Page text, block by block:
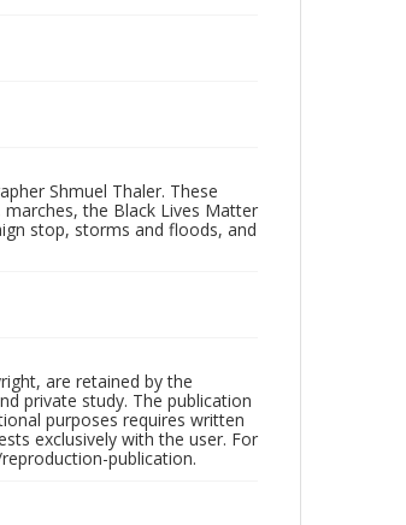
Shmuel Thaler. These
the Black Lives Matter
stop, storms and floods, and
are retained by the
private study. The publication
purposes requires written
exclusively with the user. For
publication.